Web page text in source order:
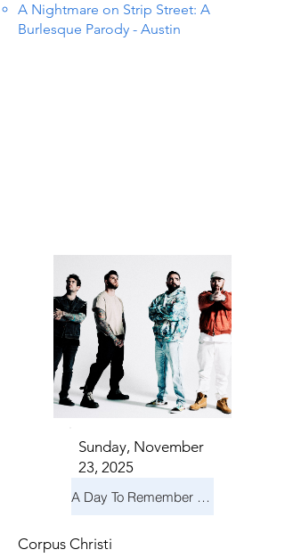
A Nightmare on Strip Street: A
Burlesque Parody - Austin
Sunday, November
23, 2025
A Day To Remember & Yellowcard - Maximum Fun Tour
Corpus Christi